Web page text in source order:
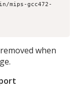
mips-gcc472-
when